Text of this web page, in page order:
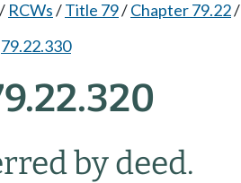
/ RCWs/Title 79/Chapter 79.22/
79.22.330
by deed.